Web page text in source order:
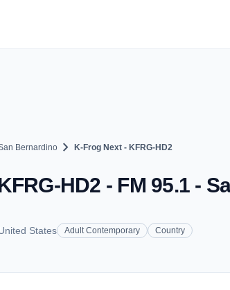
Bernardino chevron_right K-Frog Next - KFRG-HD2
HD2 - FM 95.1 -
States Adult Contemporary Country